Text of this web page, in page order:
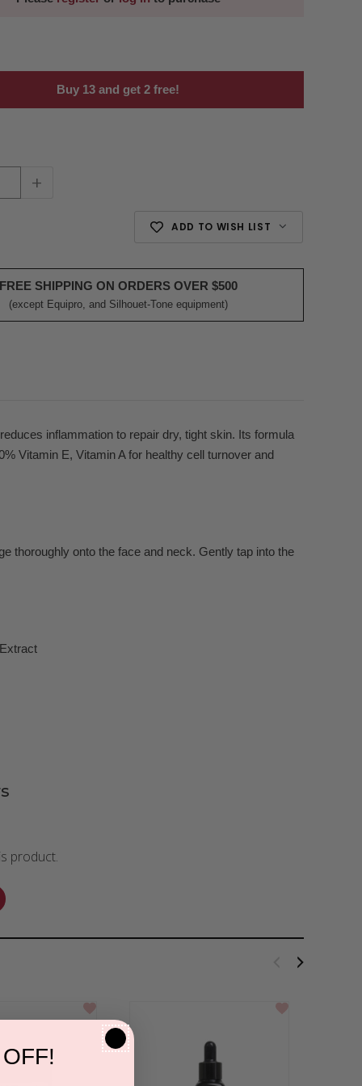
Buy 13 and get 2 free!
+
ADD TO WISH LIST
FREE SHIPPING ON ORDERS OVER $500
(except Equipro, and Silhouet-Tone equipment)
inflammation to repair dry, tight skin. Its formula
Vitamin E, Vitamin A for healthy cell turnover and
thoroughly onto the face and neck. Gently tap into the
product.